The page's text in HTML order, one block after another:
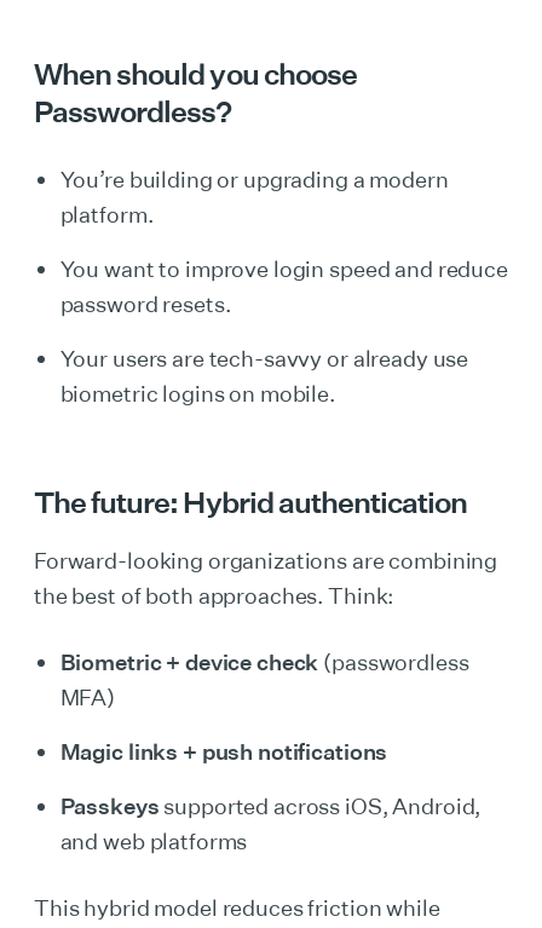
When should you choose
Passwordless?
You’re building or upgrading a modern
platform.
You want to improve login speed and reduce
password resets.
Your users are tech-savvy or already use
biometric logins on mobile.
The future: Hybrid authentication
Forward-looking organizations are combining
the best of both approaches. Think:
Biometric + device check (passwordless
MFA)
Magic links + push notifications
Passkeys supported across iOS, Android,
and web platforms
This hybrid model reduces friction while